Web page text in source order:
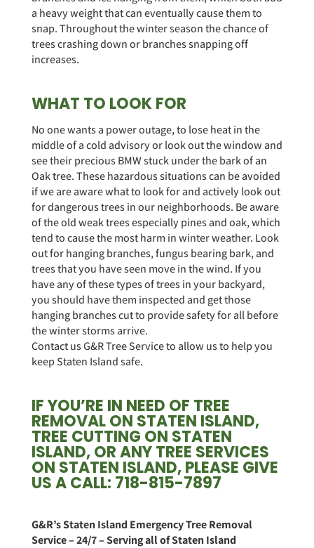
a heavy weight that can eventually cause them to
snap. Throughout the winter season the chance of
trees crashing down or branches snapping off
increases.
WHAT TO LOOK FOR
No one wants a power outage, to lose heat in the
middle of a cold advisory or look out the window and
see their precious BMW stuck under the bark of an
Oak tree. These hazardous situations can be avoided
if we are aware what to look for and actively look out
for dangerous trees in our neighborhoods. Be aware
of the old weak trees especially pines and oak, which
tend to cause the most harm in winter weather. Look
out for hanging branches, fungus bearing bark, and
trees that you have seen move in the wind. If you
have any of these types of trees in your backyard,
you should have them inspected and get those
hanging branches cut to provide safety for all before
the winter storms arrive.
Contact us G&R Tree Service to allow us to help you
keep Staten Island safe.
IF YOU’RE IN NEED OF TREE
REMOVAL ON STATEN ISLAND,
TREE CUTTING ON STATEN
ISLAND, OR ANY TREE SERVICES
ON STATEN ISLAND, PLEASE GIVE
US A CALL: 718-815-7897
G&R’s Staten Island Emergency Tree Removal
Service – 24/7 – Serving all of Staten Island